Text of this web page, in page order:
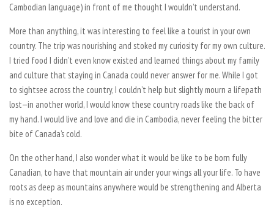
Cambodian language) in front of me thought I wouldn’t understand.
More than anything, it was interesting to feel like a tourist in your own
country. The trip was nourishing and stoked my curiosity for my own culture.
I tried food I didn’t even know existed and learned things about my family
and culture that staying in Canada could never answer for me. While I got
to sightsee across the country, I couldn’t help but slightly mourn a lifepath
lost—in another world, I would know these country roads like the back of
my hand. I would live and love and die in Cambodia, never feeling the bitter
bite of Canada’s cold.
On the other hand, I also wonder what it would be like to be born fully
Canadian, to have that mountain air under your wings all your life. To have
roots as deep as mountains anywhere would be strengthening and Alberta
is no exception.